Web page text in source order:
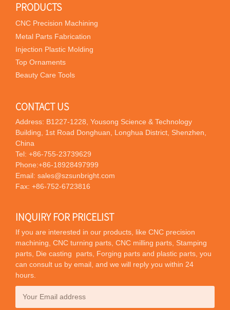
PRODUCTS
CNC Precision Machining
Metal Parts Fabrication
Injection Plastic Molding
Top Ornaments
Beauty Care Tools
CONTACT US
Address: B1227-1228, Yousong Science & Technology
Building, 1st Road Donghuan, Longhua District, Shenzhen,
China
Tel: +86-755-23739629
Phone:+86-18928497999
Email: sales@szsunbright.com
Fax: +86-752-6723816
INQUIRY FOR PRICELIST
If you are interested in our products, like CNC precision
machining, CNC turning parts, CNC milling parts, Stamping
parts, Die casting parts, Forging parts and plastic parts, you
can consult us by email, and we will reply you within 24
hours.